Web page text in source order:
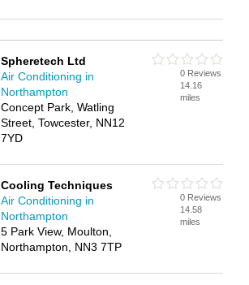
Spheretech Ltd
Air Conditioning in
Northampton
Concept Park, Watling
Street, Towcester, NN12
7YD
0 Reviews
14.16
miles
Cooling Techniques
Air Conditioning in
Northampton
5 Park View, Moulton,
Northampton, NN3 7TP
0 Reviews
14.58
miles